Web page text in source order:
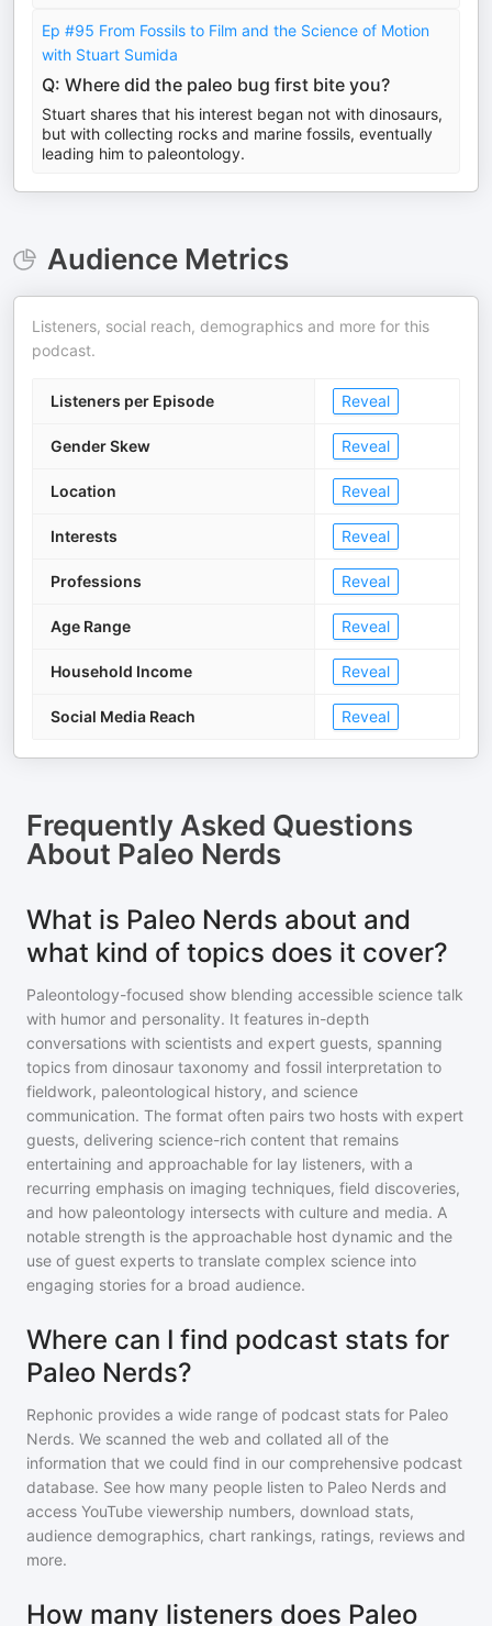
Ep #95 From Fossils to Film and the Science of Motion
with Stuart Sumida
Q: Where did the paleo bug first bite you?
Stuart shares that his interest began not with dinosaurs,
but with collecting rocks and marine fossils, eventually
leading him to paleontology.
Audience Metrics
Listeners, social reach, demographics and more for this
podcast.
Listeners per Episode Reveal
Gender Skew Reveal
Location Reveal
Interests Reveal
Professions Reveal
Age Range Reveal
Household Income Reveal
Social Media Reach Reveal
Frequently Asked Questions
About Paleo Nerds
What is Paleo Nerds about and
what kind of topics does it cover?
Paleontology-focused show blending accessible science talk
with humor and personality. It features in-depth
conversations with scientists and expert guests, spanning
topics from dinosaur taxonomy and fossil interpretation to
fieldwork, paleontological history, and science
communication. The format often pairs two hosts with expert
guests, delivering science-rich content that remains
entertaining and approachable for lay listeners, with a
recurring emphasis on imaging techniques, field discoveries,
and how paleontology intersects with culture and media. A
notable strength is the approachable host dynamic and the
use of guest experts to translate complex science into
engaging stories for a broad audience.
Where can I find podcast stats for
Paleo Nerds?
Rephonic provides a wide range of podcast stats for Paleo
Nerds. We scanned the web and collated all of the
information that we could find in our comprehensive podcast
database. See how many people listen to Paleo Nerds and
access YouTube viewership numbers, download stats,
audience demographics, chart rankings, ratings, reviews and
more.
How many listeners does Paleo